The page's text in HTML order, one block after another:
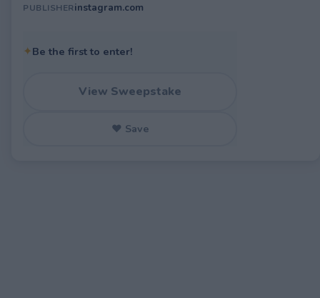
PUBLISHERinstagram.com
✦Be the first to enter!
View Sweepstake
♥ Save